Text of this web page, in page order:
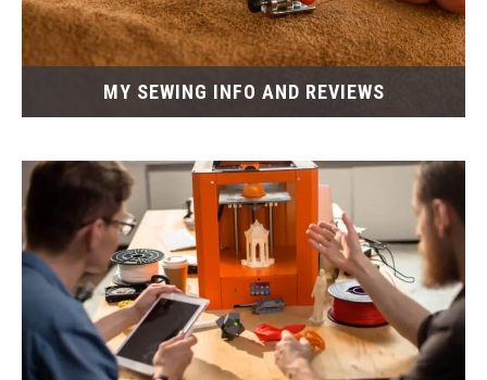
MY SEWING INFO AND REVIEWS